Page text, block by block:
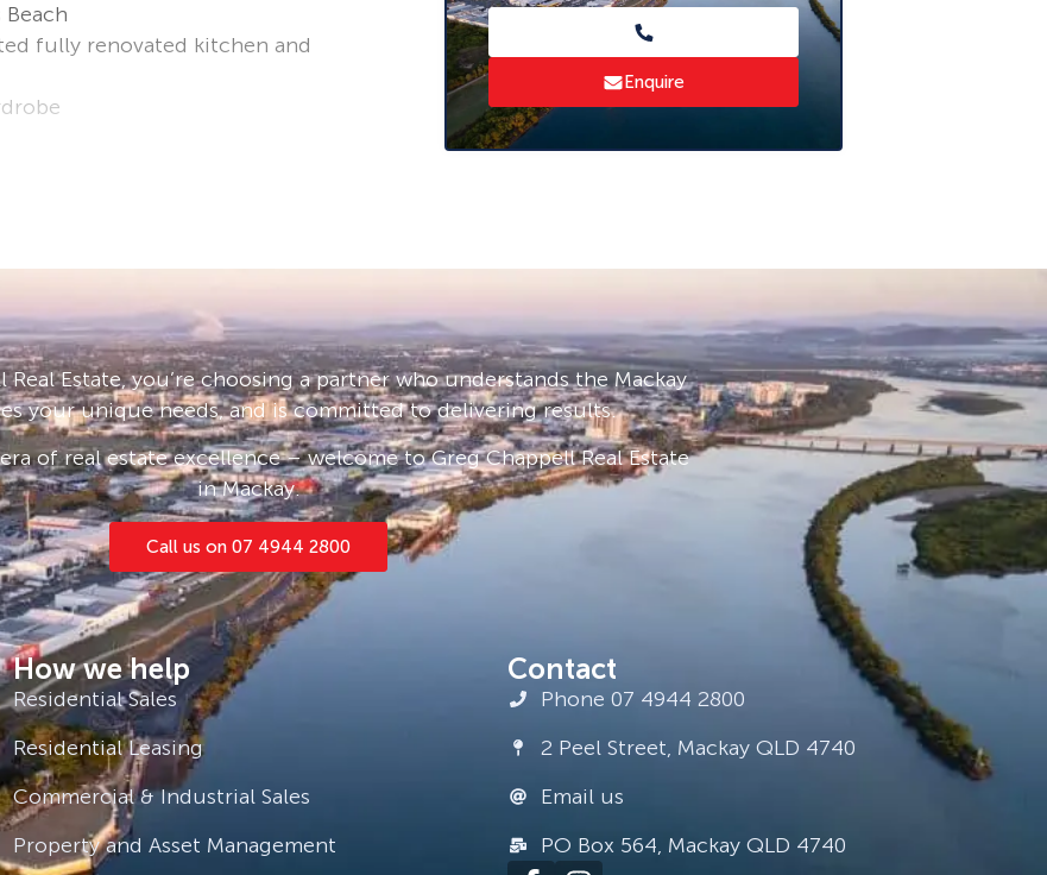
fully renovated kitchen and
Enquire
Real Estate, you’re choosing a partner who understands the Mackay
your unique needs, and is committed to delivering results.
of real estate excellence – welcome to Greg Chappell Real Estate
in Mackay.
Call us on 07 4944 2800
How we help
Residential Sales
Residential Leasing
Commercial & Industrial Sales
Property and Asset Management
Contact
Phone 07 4944 2800
2 Peel Street, Mackay QLD 4740
Email us
PO Box 564, Mackay QLD 4740